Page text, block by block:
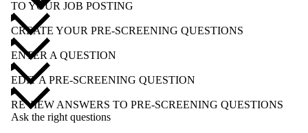
TO YOUR JOB POSTING
CREATE YOUR PRE-SCREENING QUESTIONS
ENTER A QUESTION
EDIT A PRE-SCREENING QUESTION
REVIEW ANSWERS TO PRE-SCREENING QUESTIONS
Ask the right questions